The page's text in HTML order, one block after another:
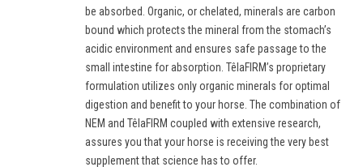
be absorbed. Organic, or chelated, minerals are carbon
bound which protects the mineral from the stomach’s
acidic environment and ensures safe passage to the
small intestine for absorption. TêlaFIRM’s proprietary
formulation utilizes only organic minerals for optimal
digestion and benefit to your horse. The combination of
NEM and TêlaFIRM coupled with extensive research,
assures you that your horse is receiving the very best
supplement that science has to offer.